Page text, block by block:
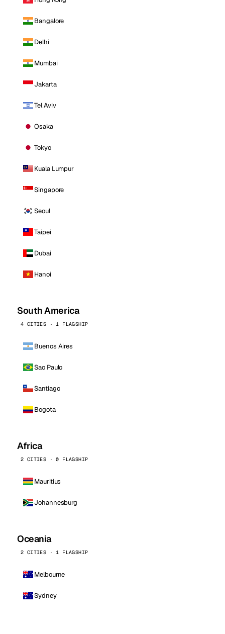
Bangalore
Delhi
Mumbai
Jakarta
Tel Aviv
Osaka
Tokyo
Kuala Lumpur
Singapore
Seoul
Taipei
Dubai
Hanoi
South America
4 CITIES · 1 FLAGSHIP
Buenos Aires
Sao Paulo
Santiago
Bogota
Africa
2 CITIES · 0 FLAGSHIP
Mauritius
Johannesburg
Oceania
2 CITIES · 1 FLAGSHIP
Melbourne
Sydney